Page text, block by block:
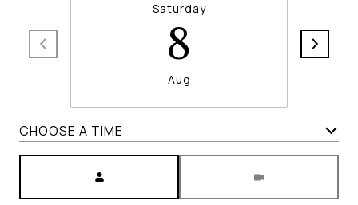
Saturday
8
Aug
CHOOSE A TIME